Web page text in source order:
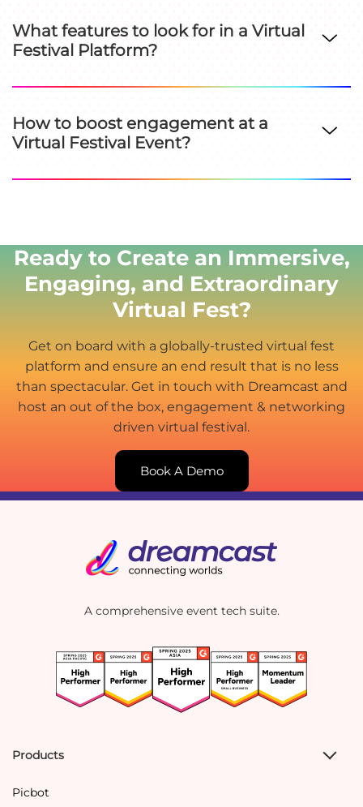
What features to look for in a Virtual
Festival Platform?
How to boost engagement at a
Virtual Festival Event?
Ready to Create an Immersive,
Engaging, and Extraordinary
Virtual Fest?
Get on board with a globally-trusted virtual fest
platform and ensure an end result that is no less
than spectacular. Get in touch with Dreamcast and
host an out of the box, engagement & networking
driven virtual festival.
Book A Demo
A comprehensive event tech suite.
Products
Picbot